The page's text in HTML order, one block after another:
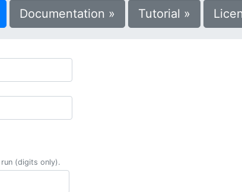
Documentation » Tutorial »
run (digits only).